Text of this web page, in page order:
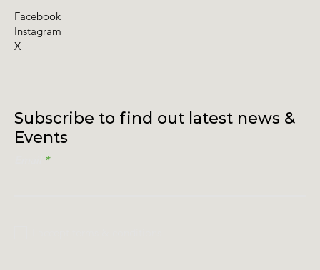
Subscribe to find out latest news &
Events
Facebook
Instagram
X